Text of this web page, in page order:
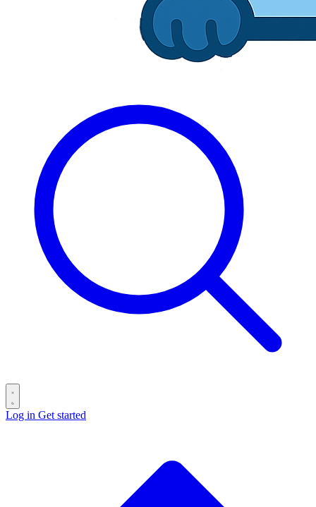
Log in Get started